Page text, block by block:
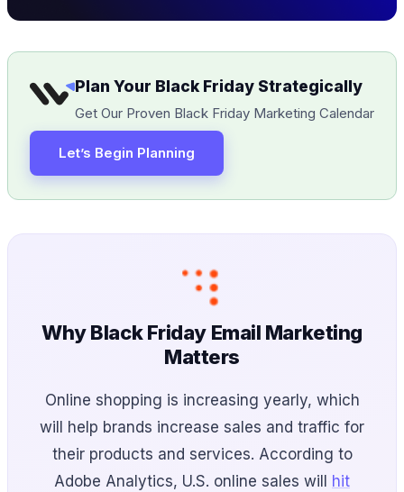
Plan Your Black Friday Strategically
Get Our Proven Black Friday Marketing Calendar
Let’s Begin Planning
Why Black Friday Email Marketing
Matters
Online shopping is increasing yearly, which
will help brands increase sales and traffic for
their products and services. According to
Adobe Analytics, U.S. online sales will hit